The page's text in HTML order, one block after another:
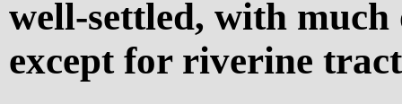
well-settled, with
except for riverine